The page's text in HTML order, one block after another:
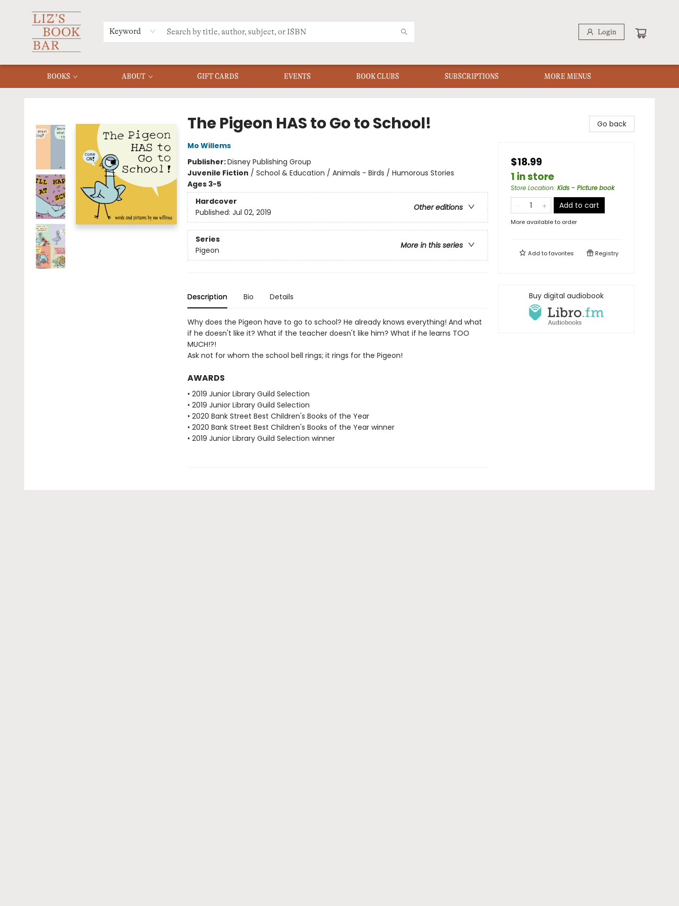
Keyword Login
BOOKS ABOUT GIFT CARDS EVENTS BOOK CLUBS SUBSCRIPTIONS
MERCH
MENU
FAQ
MORE MENUS
The Pigeon HAS to Go to School!
Mo Willems
Publisher:Disney Publishing Group
Juvenile Fiction / School & Education / Animals - Birds / Humorous Stories
Ages 3-5
Hardcover
Other editions
Published: Jul 02, 2019
Series
More in this series
Pigeon
Description Bio Details
Why does the Pigeon have to go to school? He already knows everything! And what
if he doesn't like it? What if the teacher doesn't like him? What if he learns TOO
MUCH!?!
Ask not for whom the school bell rings; it rings for the Pigeon!
AWARDS
• 2019 Junior Library Guild Selection
• 2019 Junior Library Guild Selection
• 2020 Bank Street Best Children's Books of the Year
• 2020 Bank Street Best Children's Books of the Year winner
• 2019 Junior Library Guild Selection winner
Go back
$18.99
1 in store
Store Location: Kids - Picture book
Add to cart
More available to order
Add tofavorites Registry
Buy digital audiobook